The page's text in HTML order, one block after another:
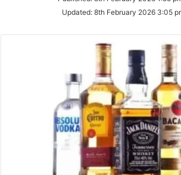
Updated: 8th February 2026 3:05